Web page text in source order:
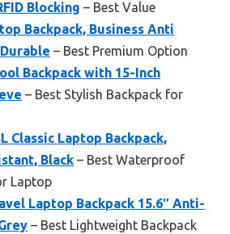
Blocking – Best Value
Backpack, Business Anti
– Best Premium Option
Backpack with 15-Inch
– Best Stylish Backpack for
Classic Laptop Backpack,
Black – Best Waterproof
Laptop
Laptop Backpack 15.6″ Anti-
– Best Lightweight Backpack